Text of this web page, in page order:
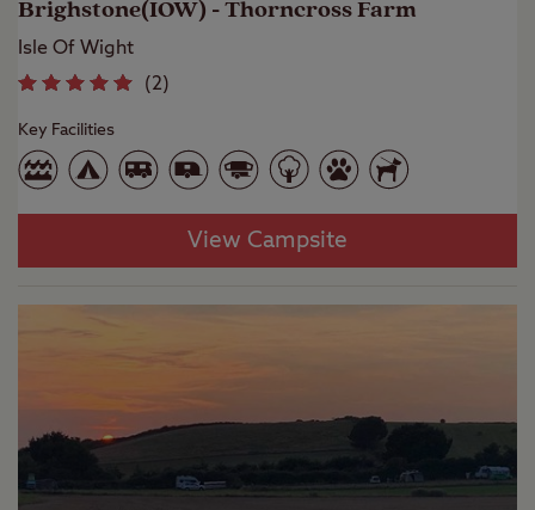
Brighstone(IOW) - Thorncross Farm
Isle Of Wight
(2)
Key Facilities
View Campsite